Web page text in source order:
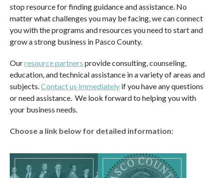
stop resource for finding guidance and assistance. No
matter what challenges you may be facing, we can connect
you with the programs and resources you need to start and
grow a strong business in Pasco County.
Ourresource partners provide consulting, counseling,
education, and technical assistance in a variety of areas and
subjects. Contact us immediately if you have any questions
or need assistance. We look forward to helping you with
your business needs.
Choose a link below for detailed information: